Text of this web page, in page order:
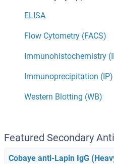
ELISA
Flow Cytometry (FACS)
Immunohistochemistry
Immunoprecipitation (IP)
Western Blotting (WB)
Featured Secondary
Cobaye anti-Lapin IgG